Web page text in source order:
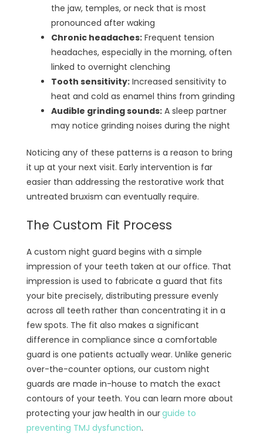
the jaw, temples, or neck that is most
pronounced after waking
Chronic headaches: Frequent tension
headaches, especially in the morning, often
linked to overnight clenching
Tooth sensitivity: Increased sensitivity to
heat and cold as enamel thins from grinding
Audible grinding sounds: A sleep partner
may notice grinding noises during the night
Noticing any of these patterns is a reason to bring
it up at your next visit. Early intervention is far
easier than addressing the restorative work that
untreated bruxism can eventually require.
The Custom Fit Process
A custom night guard begins with a simple
impression of your teeth taken at our office. That
impression is used to fabricate a guard that fits
your bite precisely, distributing pressure evenly
across all teeth rather than concentrating it in a
few spots. The fit also makes a significant
difference in compliance since a comfortable
guard is one patients actually wear. Unlike generic
over-the-counter options, our custom night
guards are made in-house to match the exact
contours of your teeth. You can learn more about
protecting your jaw health in ourguide to
preventing TMJ dysfunction.